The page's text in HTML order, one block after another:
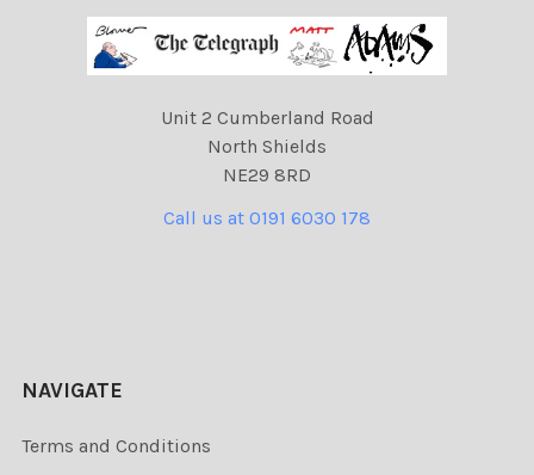
Unit 2 Cumberland Road
North Shields
NE29 8RD
Call us at 0191 6030 178
NAVIGATE
Terms and Conditions